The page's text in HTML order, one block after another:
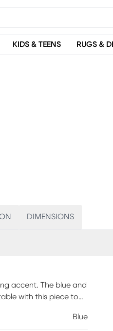
KIDS & TEENS RUGS &
DIMENSIONS
accent. The blue and
with this piece to
Blue